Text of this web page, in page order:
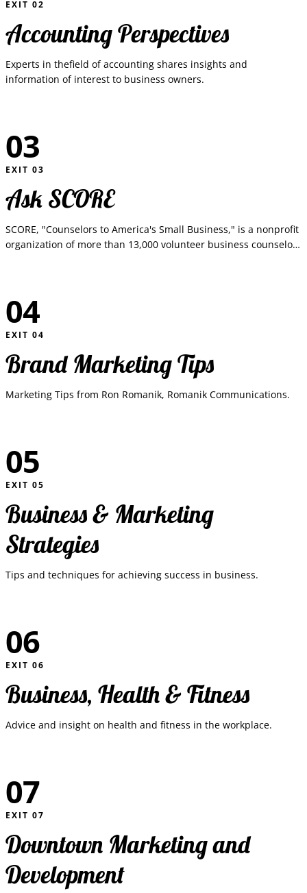
EXIT 02
Accounting Perspectives
Experts in thefield of accounting shares insights and
information of interest to business owners.
03
EXIT 03
Ask SCORE
SCORE, "Counselors to America's Small Business," is a nonprofit
organization of more than 13,000 volunteer business counselors
04
EXIT 04
Brand Marketing Tips
Marketing Tips from Ron Romanik, Romanik Communications.
05
EXIT 05
Business & Marketing
Strategies
Tips and techniques for achieving success in business.
06
EXIT 06
Business, Health & Fitness
Advice and insight on health and fitness in the workplace.
07
EXIT 07
Downtown Marketing and
Development